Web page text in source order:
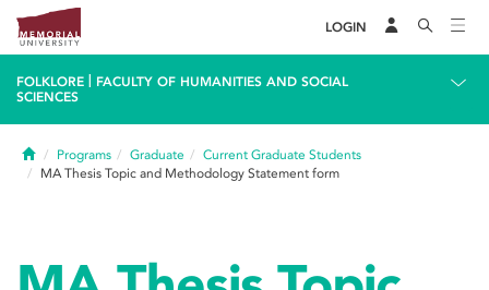
LOGIN
FOLKLORE
FACULTY OF HUMANITIES AND SOCIAL
SCIENCES
HomePrograms Graduate
Current Graduate Students
MA Thesis Topic and Methodology Statement form